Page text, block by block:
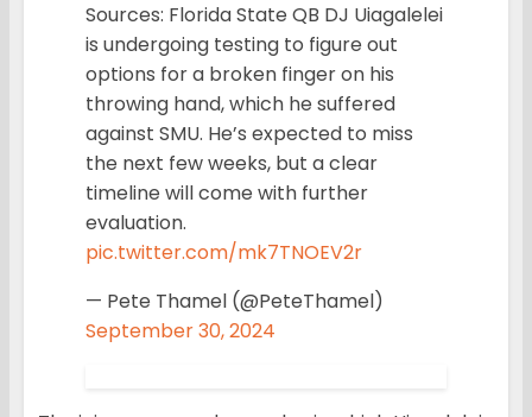
Sources: Florida State QB DJ Uiagalelei
is undergoing testing to figure out
options for a broken finger on his
throwing hand, which he suffered
against SMU. He’s expected to miss
the next few weeks, but a clear
timeline will come with further
evaluation.
pic.twitter.com/mk7TNOEV2r
— Pete Thamel (@PeteThamel)
September 30, 2024